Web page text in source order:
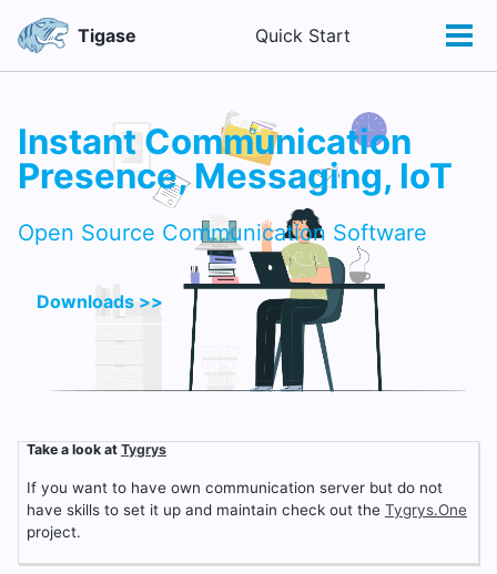
primary
content
footer
Tigase Quick Start
Toggle
Instant Communication
Presence, Messaging, IoT
Open Source Communication Software
Downloads >>
Take a look atTygrys
If you want to have own communication server but do not
have skills to set it up and maintain check out theTygrys.One
project.